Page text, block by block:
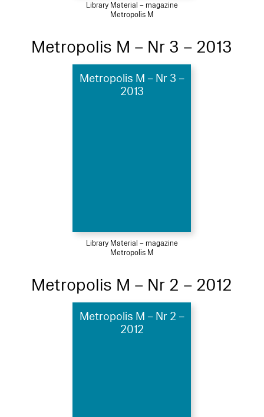
Library Material – magazine
Metropolis M
Metropolis M – Nr 3 – 2013
Metropolis M – Nr 3 –
2013
Library Material – magazine
Metropolis M
Metropolis M – Nr 2 – 2012
Metropolis M – Nr 2 –
2012